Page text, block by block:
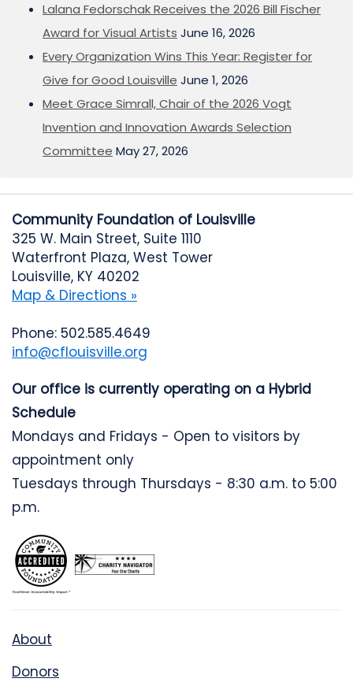
Lalana Fedorschak Receives the 2026 Bill Fischer
Award for Visual Artists June 16, 2026
Every Organization Wins This Year: Register for
Give for Good Louisville June 1, 2026
Meet Grace Simrall, Chair of the 2026 Vogt
Invention and Innovation Awards Selection
Committee May 27, 2026
Community Foundation of Louisville
325 W. Main Street, Suite 1110
Waterfront Plaza, West Tower
Louisville, KY 40202
Map & Directions »
Phone: 502.585.4649
info@cflouisville.org
Our office is currently operating on a Hybrid
Schedule
Mondays and Fridays - Open to visitors by
appointment only
Tuesdays through Thursdays - 8:30 a.m. to 5:00
p.m.
About
Donors